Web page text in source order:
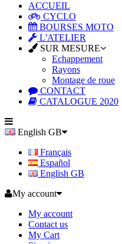
ACCUEIL
CYCLO
BOURSES MOTO
L'ATELIER
SUR MESURE
Echappement
Rayons
Montage de roue
CONTACT
CATALOGUE 2020
English GB
Français
Español
English GB
My account
My account
Contact us
My Cart